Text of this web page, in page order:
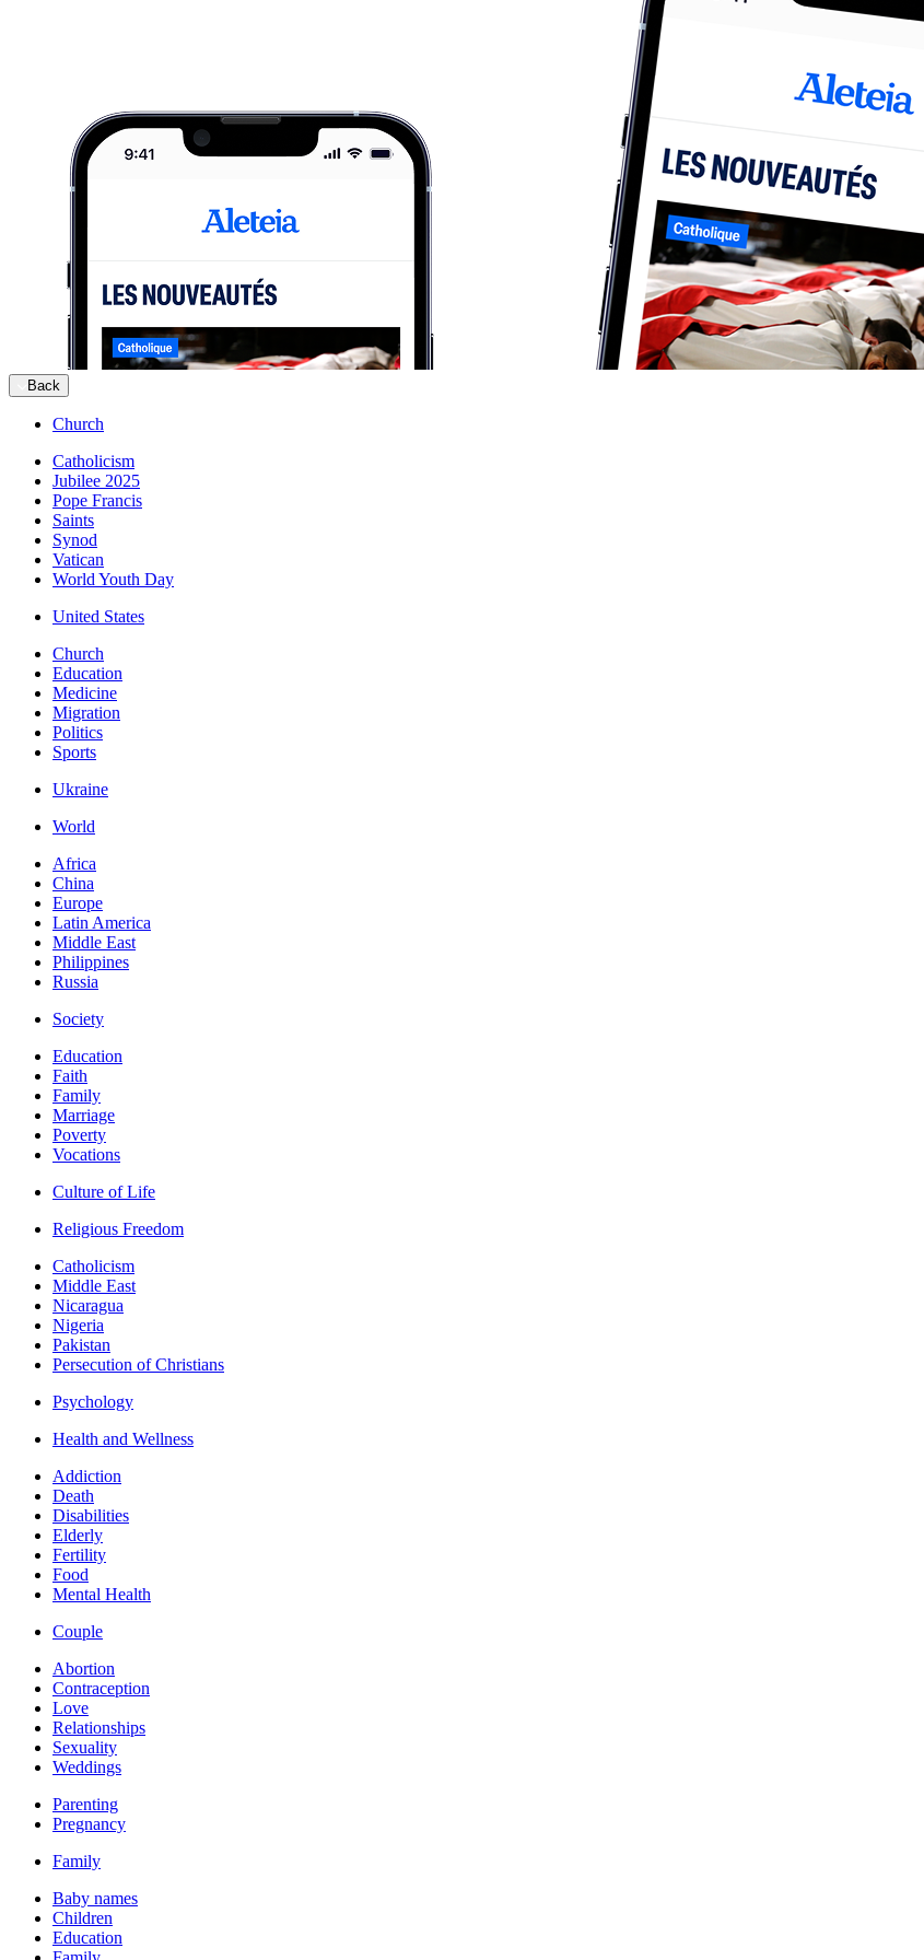
Back
Church
Catholicism
Jubilee 2025
Pope Francis
Saints
Synod
Vatican
World Youth Day
United States
Church
Education
Medicine
Migration
Politics
Sports
Ukraine
World
Africa
China
Europe
Latin America
Middle East
Philippines
Russia
Society
Education
Faith
Family
Marriage
Poverty
Vocations
Culture of Life
Religious Freedom
Catholicism
Middle East
Nicaragua
Nigeria
Pakistan
Persecution of Christians
Psychology
Health and Wellness
Addiction
Death
Disabilities
Elderly
Fertility
Food
Mental Health
Couple
Abortion
Contraception
Love
Relationships
Sexuality
Weddings
Parenting
Pregnancy
Family
Baby names
Children
Education